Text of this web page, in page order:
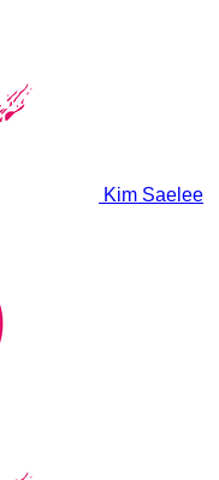
Kim Saelee